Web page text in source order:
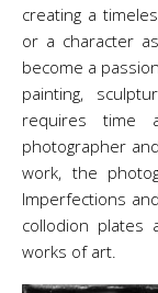
creating a
or a character
become a
painting,
requires time
photographer
work, the
Imperfections
collodion
works of art.